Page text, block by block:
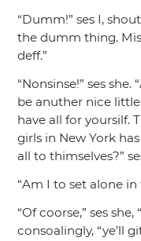
“Dumm!” ses I,
the dumm thing.
deff.”
“Nonsinse!” ses she.
be anuther nice
have all for yoursilf.
girls in New York
all to thimselves?”
“Am I to set alone
“Of coorse,” ses she,
consoalingly, “ye’ll